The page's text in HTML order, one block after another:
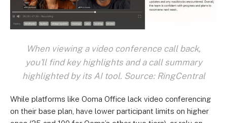
When viewing a video conference call back,
you'll find key highlights and a call summary
highlighted by its AI tool. Source: RingCentral
While platforms like Ooma Office lack video conferencing
on their base plan, have lower participant limits on higher